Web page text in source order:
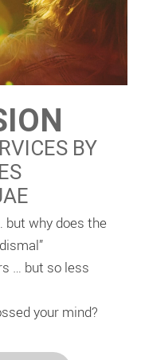
BY
but why does the
… but so less
your mind?